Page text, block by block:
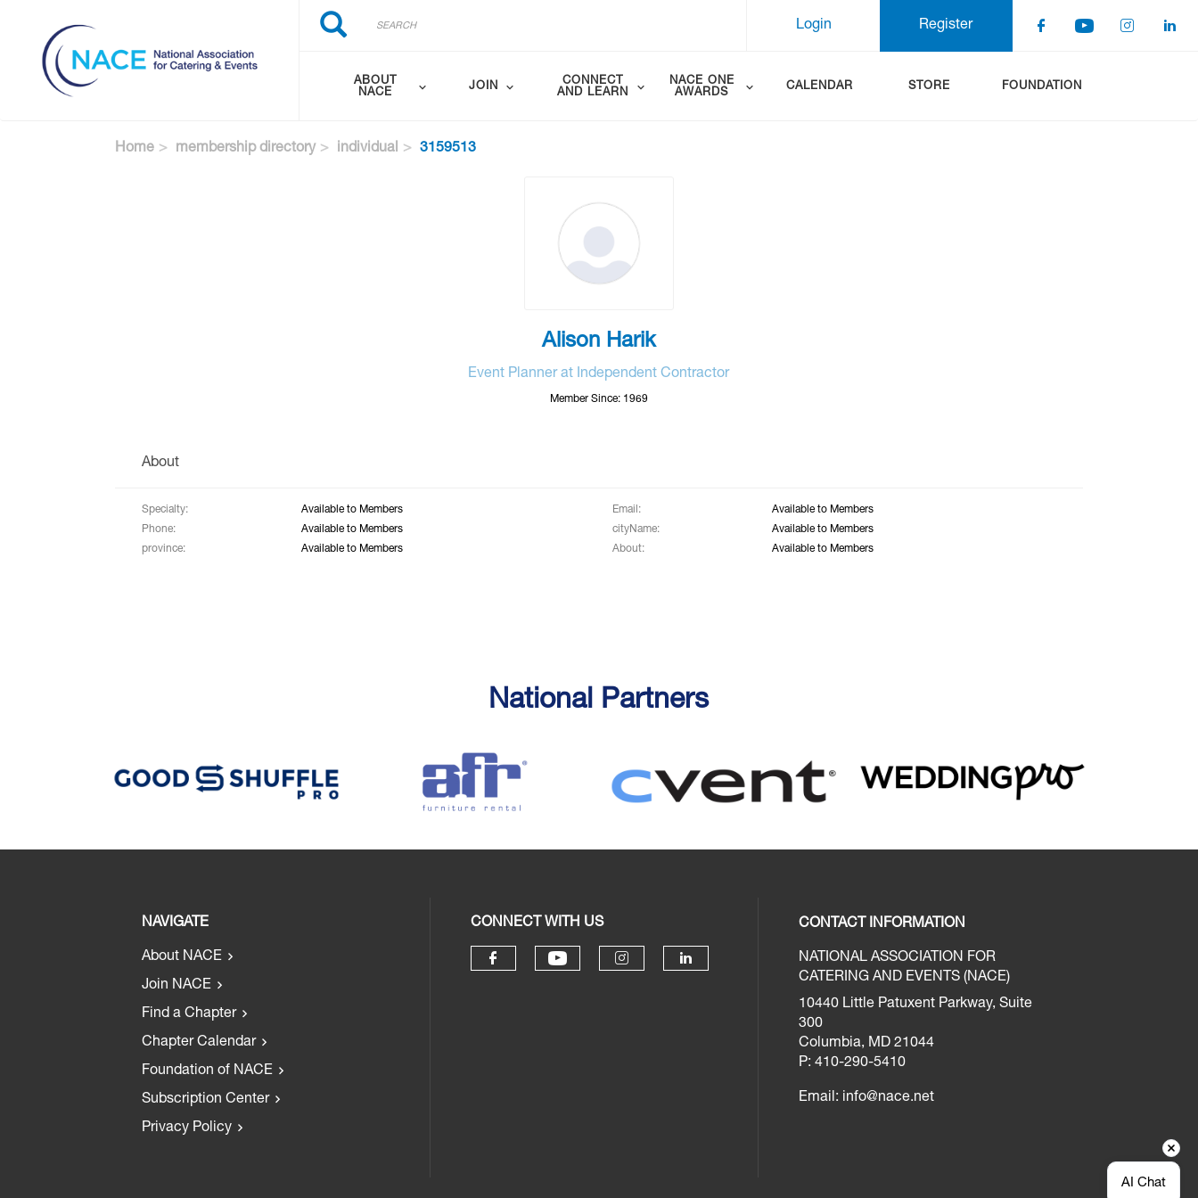
content
Search
Search
Register
Login
ABOUT
NACE
JOIN
CONNECT
AND LEARN
NACE ONE
AWARDS
CALENDAR STORE FOUNDATION
Home membership directory individual 3159513
Alison Harik
Event Planner at Independent Contractor
Member Since: 1969
About
Specialty: Available to Members Email:
Available to Members
Phone:
Available to Members cityName:
Available to Members
province:
Available to Members About: Available to Members
National Partners
NAVIGATE
About NACE
Join NACE
Find a Chapter
Chapter Calendar
Foundation of NACE
Subscription Center
Privacy Policy
CONNECT WITH US CONTACT INFORMATION
NATIONAL ASSOCIATION FOR
CATERING AND EVENTS (NACE)
10440 Little Patuxent Parkway, Suite
300
Columbia, MD 21044
P: 410-290-5410
Email: info@nace.net
AI Chat